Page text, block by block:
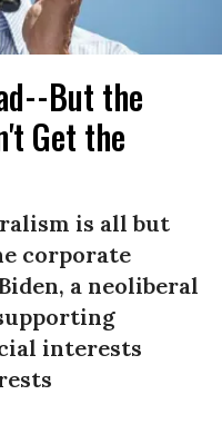
But the
Get the
is all but
corporate
a neoliberal
interests